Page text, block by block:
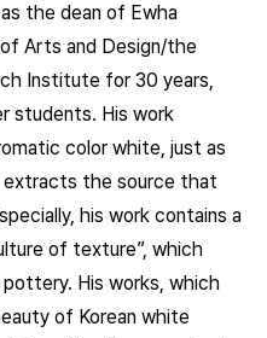
the dean of Ewha
of Arts and Design/the
Institute for 30 years,
students. His work
color white, just as
extracts the source that
his work contains a
of texture”, which
His works, which
of Korean white